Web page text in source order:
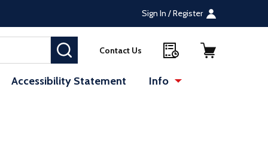
Sign In / Register
SEARCHContact Us
Accessibility Statement Info